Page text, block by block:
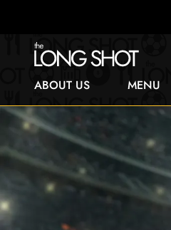
ABOUT US MENU